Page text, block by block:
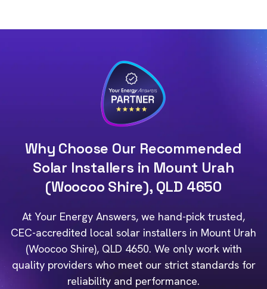
Why Choose Our Recommended
Solar Installers in Mount Urah
(Woocoo Shire), QLD 4650
At Your Energy Answers, we hand-pick trusted,
CEC-accredited local solar installers in Mount Urah
(Woocoo Shire), QLD 4650. We only work with
quality providers who meet our strict standards for
reliability and performance.